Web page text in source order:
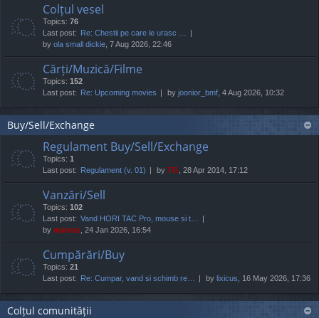
Colțul vesel
Topics: 76
Last post: Re: Chestii pe care le urasc …
by ola small dickie , 7 Aug 2026, 22:46
Cărți/Muzică/Filme
Topics: 152
Last post: Re: Upcoming movies by joonior_bmf , 4 Aug 2026, 10:32
Buy/Sell/Exchange
Regulament Buy/Sell/Exchange
Topics: 1
Last post: Regulament (v. 01) by TG , 28 Apr 2014, 17:12
Vanzări/Sell
Topics: 102
Last post: Vand HORI TAC Pro, mouse si t…
by marvas , 24 Jan 2026, 16:54
Cumpărări/Buy
Topics: 21
Last post: Re: Cumpar, vand si schimb re… by lixicus , 16 May 2026, 17:36
Colțul comunității